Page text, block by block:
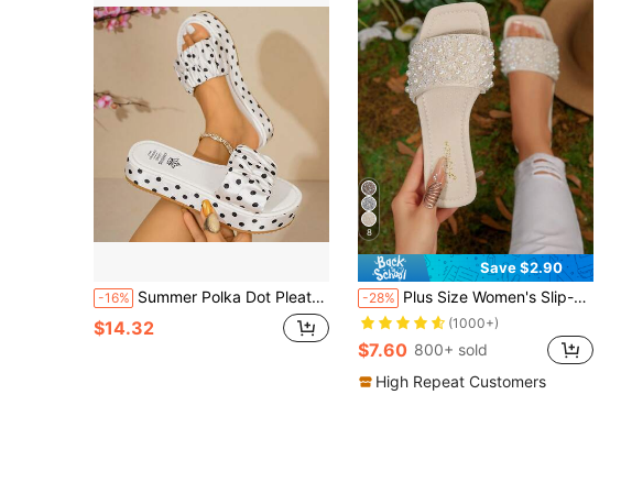
-16% Summer Polka Dot Pleated Thick Sole Sandals, Polka Dot Pleated Upper Platform Thick Sole Design, Valentine's Day Graduation Season . Suitable For Dating, Shopping, Commuting, Party.
$14.32
8
Save $2.90
-28% Plus Size Women's Slip-On Sandals, New Summer Silver Square Toe Flat Sandals, Holiday Essential, Beach, Casual Wear
(1000+)
$7.60 800+ sold
High Repeat Customers